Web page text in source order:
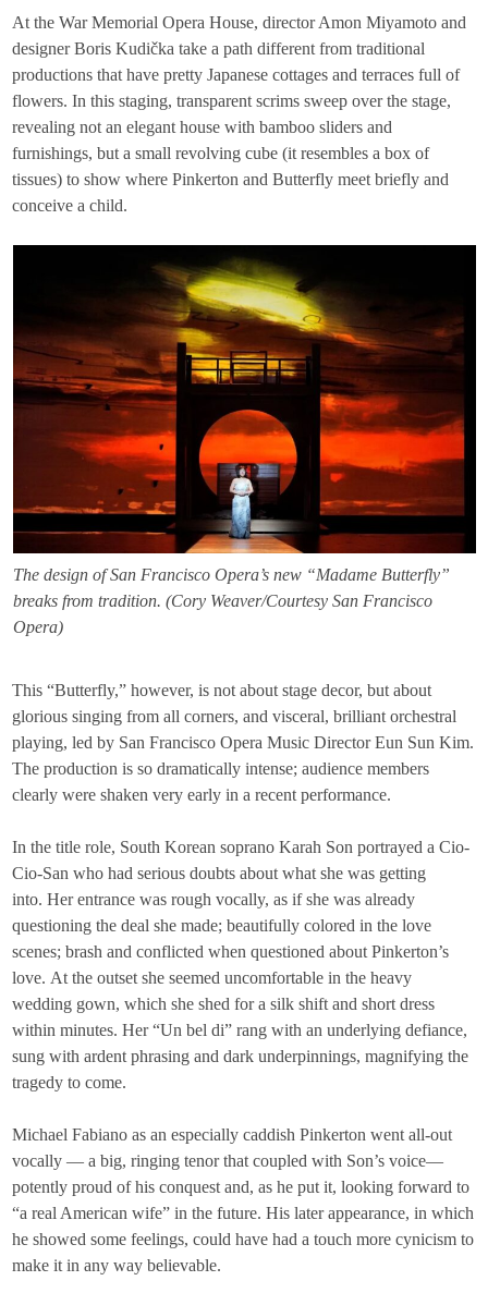
At the War Memorial Opera House, director Amon Miyamoto and
designer Boris Kudička take a path different from traditional
productions that have pretty Japanese cottages and terraces full of
flowers. In this staging, transparent scrims sweep over the stage,
revealing not an elegant house with bamboo sliders and
furnishings, but a small revolving cube (it resembles a box of
tissues) to show where Pinkerton and Butterfly meet briefly and
conceive a child.
The design of San Francisco Opera’s new “Madame Butterfly”
breaks from tradition. (Cory Weaver/Courtesy San Francisco
Opera)
This “Butterfly,” however, is not about stage decor, but about
glorious singing from all corners, and visceral, brilliant orchestral
playing, led by San Francisco Opera Music Director Eun Sun Kim.
The production is so dramatically intense; audience members
clearly were shaken very early in a recent performance.
In the title role, South Korean soprano Karah Son portrayed a Cio-
Cio-San who had serious doubts about what she was getting
into. Her entrance was rough vocally, as if she was already
questioning the deal she made; beautifully colored in the love
scenes; brash and conflicted when questioned about Pinkerton’s
love. At the outset she seemed uncomfortable in the heavy
wedding gown, which she shed for a silk shift and short dress
within minutes. Her “Un bel di” rang with an underlying defiance,
sung with ardent phrasing and dark underpinnings, magnifying the
tragedy to come.
Michael Fabiano as an especially caddish Pinkerton went all-out
vocally — a big, ringing tenor that coupled with Son’s voice—
potently proud of his conquest and, as he put it, looking forward to
“a real American wife” in the future. His later appearance, in which
he showed some feelings, could have had a touch more cynicism to
make it in any way believable.